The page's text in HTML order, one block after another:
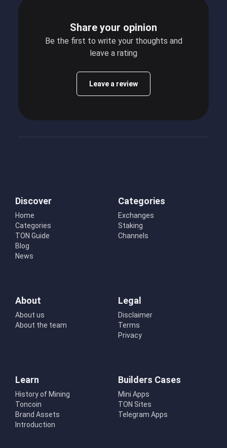
Share your opinion
Be the first to write your thoughts and
leave a rating
Leave a review
Discover
Home
Categories
TON Guide
Blog
News
Categories
Exchanges
Staking
Channels
About
About us
About the team
Legal
Disclaimer
Terms
Privacy
Learn
History of Mining
Toncoin
Brand Assets
Introduction
Builders Cases
Mini Apps
TON Sites
Telegram Apps